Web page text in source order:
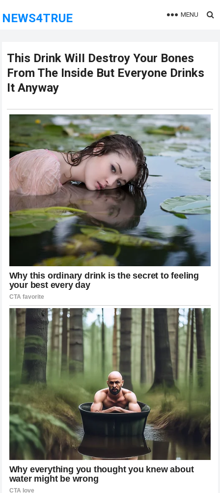
NEWS4TRUE MENU
This Drink WiII Destroy Your Bones
From The Inside But Everyone Drinks
It Anyway